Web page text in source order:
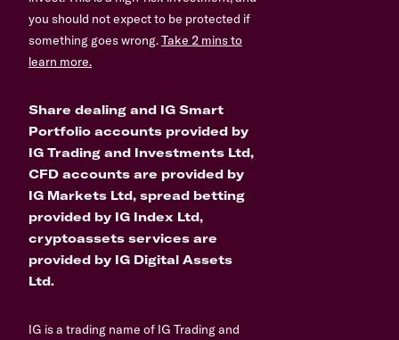
you should not expect to be protected if
something goes wrong.Take 2 mins to
learn more.
Share dealing and IG Smart
Portfolio accounts provided by
IG Trading and Investments Ltd,
CFD accounts are provided by
IG Markets Ltd, spread betting
provided by IG Index Ltd,
cryptoassets services are
provided by IG Digital Assets
Ltd.
IG is a trading name of IG Trading and